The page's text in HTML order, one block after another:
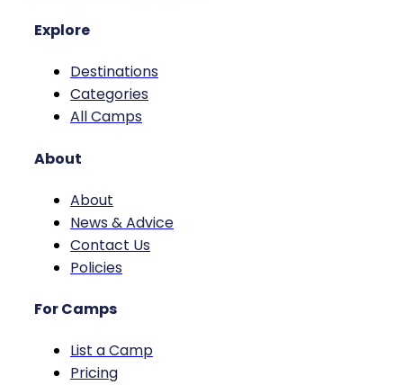
Explore
Destinations
Categories
All Camps
About
About
News & Advice
Contact Us
Policies
For Camps
List a Camp
Pricing